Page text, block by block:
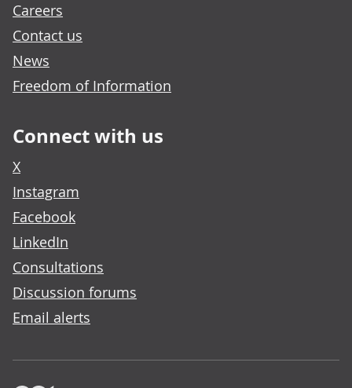
Careers
Contact us
News
Freedom of Information
Connect with us
X
Instagram
Facebook
LinkedIn
Consultations
Discussion forums
Email alerts